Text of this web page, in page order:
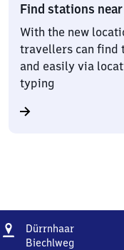
Find stations
With the new
travellers can find
and easily via
typing
Address
DürrnhaarDürrnhaar
Biechlweg